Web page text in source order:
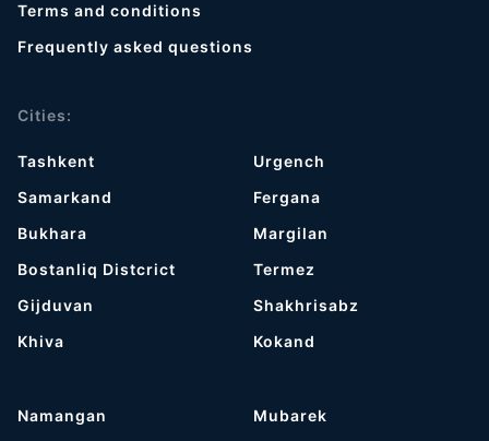
Terms and conditions
Frequently asked questions
Cities:
Tashkent
Samarkand
Bukhara
Bostanliq Distcrict
Gijduvan
Khiva
Urgench
Fergana
Margilan
Termez
Shakhrisabz
Kokand
Namangan
Mubarek